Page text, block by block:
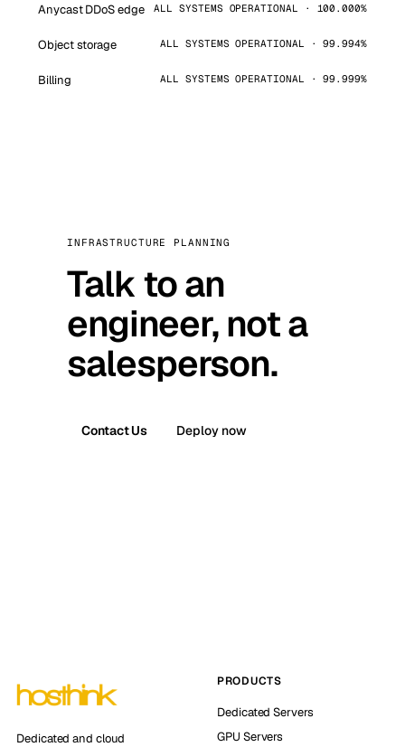
Anycast DDoS edge ALL SYSTEMS OPERATIONAL · 100.000%
Object storage ALL SYSTEMS OPERATIONAL · 99.994%
Billing ALL SYSTEMS OPERATIONAL · 99.999%
INFRASTRUCTURE PLANNING
Talk to an
engineer, not a
salesperson.
Contact Us Deploy now
Dedicated and cloud
PRODUCTS
Dedicated Servers
GPU Servers